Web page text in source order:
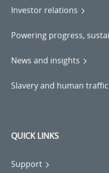
Investor relations
Powering progress,
News and insights
Slavery and human
QUICK LINKS
Support